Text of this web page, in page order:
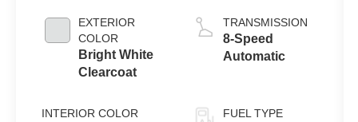
EXTERIOR
COLOR
Bright White
Clearcoat
INTERIOR COLOR
TRANSMISSION
8-Speed
Automatic
FUEL TYPE